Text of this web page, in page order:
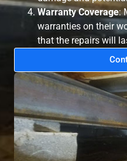
Warranty Coverage:
warranties on their
that the repairs will